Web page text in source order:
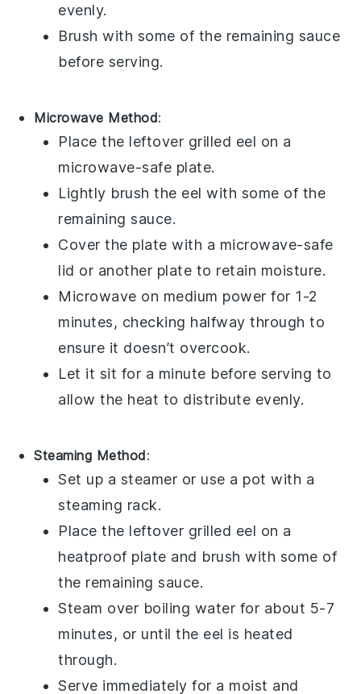
evenly.
Brush with some of the remaining sauce
before serving.
Microwave Method:
Place the leftover grilled eel on a
microwave-safe plate.
Lightly brush the eel with some of the
remainingsauce.
Cover the plate with a microwave-safe
lid or another plate to retain moisture.
Microwave on medium power for 1-2
minutes, checking halfway through to
ensure it doesn’t overcook.
Let it sit for a minute before serving to
allow the heat to distribute evenly.
Steaming Method:
Set up a steamer or use a pot with a
steaming rack.
Place the leftover grilled eel on a
heatproof plate and brush with some of
the remainingsauce.
Steam over boiling water for about 5-7
minutes, or until the eel is heated
through.
Serve immediately for a moist and